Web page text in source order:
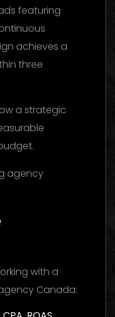
featuring
achieves a
three
a strategic
with a
Canada: